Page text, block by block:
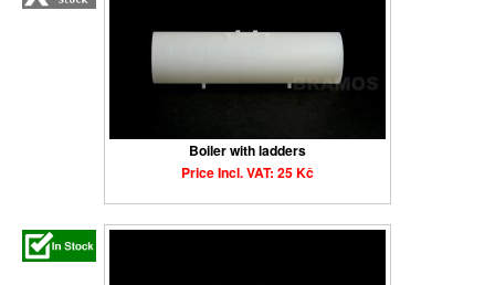
Boiler with ladders
Price Incl. VAT: 25 Kč